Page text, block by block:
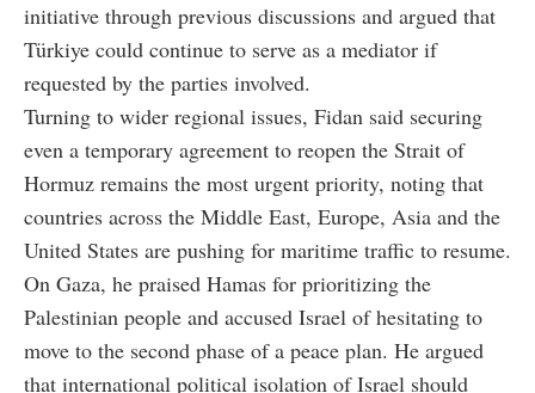
initiative through previous discussions and argued that
Türkiye could continue to serve as a mediator if
requested by the parties involved.
Turning to wider regional issues, Fidan said securing
even a temporary agreement to reopen the Strait of
Hormuz remains the most urgent priority, noting that
countries across the Middle East, Europe, Asia and the
United States are pushing for maritime traffic to resume.
On Gaza, he praised Hamas for prioritizing the
Palestinian people and accused Israel of hesitating to
move to the second phase of a peace plan. He argued
that international political isolation of Israel should